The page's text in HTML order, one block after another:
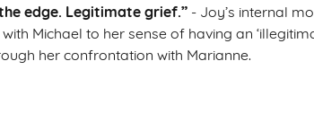
edge. Legitimate grief.” - Joy’s internal
Michael to her sense of having an
her confrontation with Marianne.